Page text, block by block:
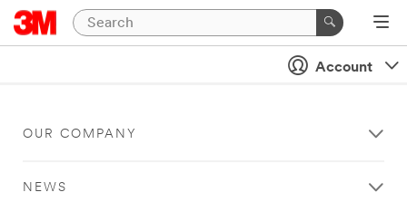
Account
OUR COMPANY
NEWS